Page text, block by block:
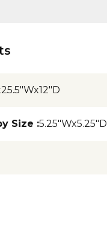
Size :5.25"Wx5.25"D